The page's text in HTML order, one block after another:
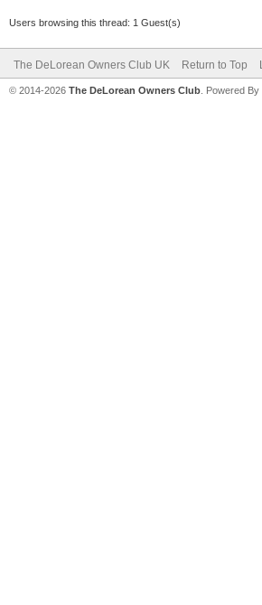
Users browsing this thread: 1 Guest(s)
The DeLorean Owners Club UK Return to Top
© 2014-2026 The DeLorean Owners Club . Powered By